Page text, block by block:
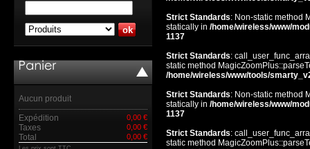
Aucun produit
Expédition
0,00 €
Taxes 0,00 €
Total 0,00 €
Strict Standards: Non-static method
statically in /home/wireless/www/
1137
Strict Standards:
static method
/home/wireless/www/tools/
Strict Standards: Non-static method
statically in /home/wireless/www/
1137
Strict Standards:
static method